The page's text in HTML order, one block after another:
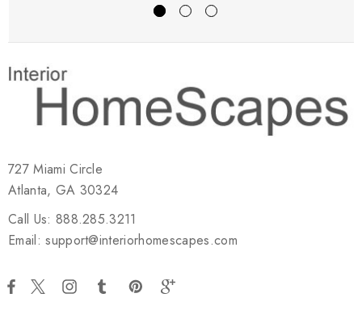
727 Miami Circle
Atlanta, GA 30324
Call Us: 888.285.3211
Email: support@interiorhomescapes.com